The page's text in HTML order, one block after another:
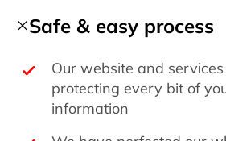
Safe & easy process
Our website and
protecting every bit of
information